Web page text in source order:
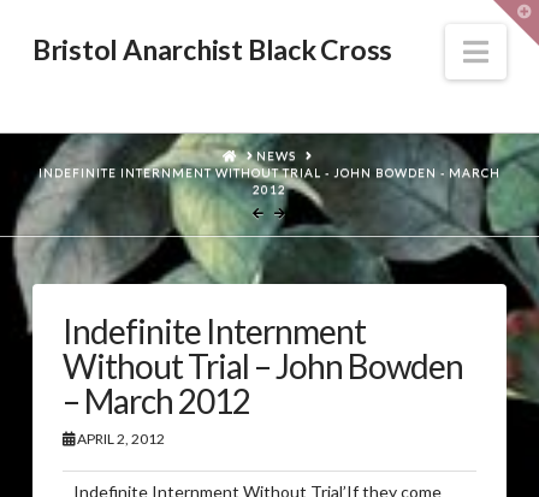
Bristol Anarchist Black Cross
HOMENEWS
INDEFINITE INTERNMENT WITHOUT TRIAL - JOHN BOWDEN - MARCH
2012
Indefinite Internment
Without Trial – John Bowden
– March 2012
APRIL 2, 2012
Indefinite Internment Without Trial’If they come